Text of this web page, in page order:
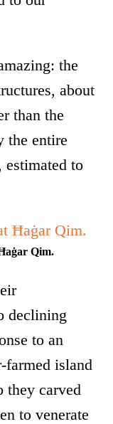
the
about
than the
the entire
to
Qim.
declining
to an
farmed island
they carved
to venerate